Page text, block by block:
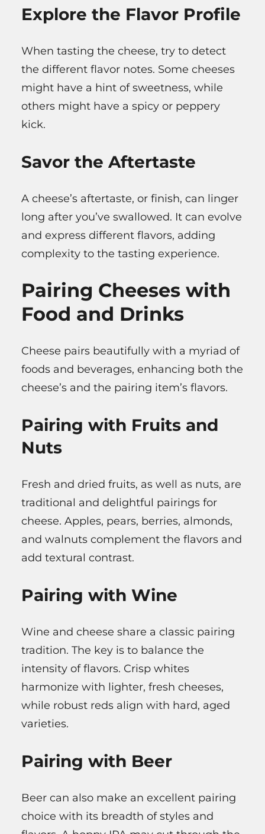
Explore the Flavor Profile
When tasting the cheese, try to detect
the different flavor notes. Some cheeses
might have a hint of sweetness, while
others might have a spicy or peppery
kick.
Savor the Aftertaste
A cheese’s aftertaste, or finish, can linger
long after you’ve swallowed. It can evolve
and express different flavors, adding
complexity to the tasting experience.
Pairing Cheeses with
Food and Drinks
Cheese pairs beautifully with a myriad of
foods and beverages, enhancing both the
cheese’s and the pairing item’s flavors.
Pairing with Fruits and
Nuts
Fresh and dried fruits, as well as nuts, are
traditional and delightful pairings for
cheese. Apples, pears, berries, almonds,
and walnuts complement the flavors and
add textural contrast.
Pairing with Wine
Wine and cheese share a classic pairing
tradition. The key is to balance the
intensity of flavors. Crisp whites
harmonize with lighter, fresh cheeses,
while robust reds align with hard, aged
varieties.
Pairing with Beer
Beer can also make an excellent pairing
choice with its breadth of styles and